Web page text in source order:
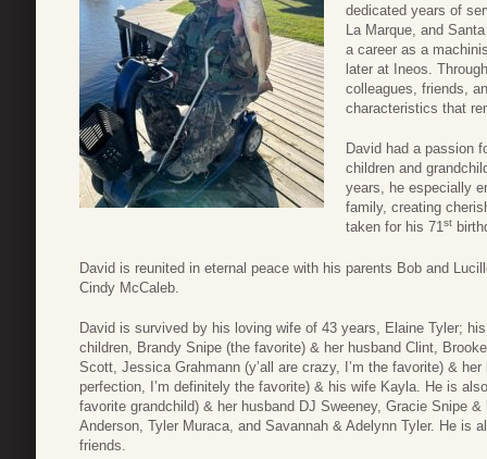
dedicated years of
La Marque, and
a career as a
later at Ineos.
colleagues, friends,
characteristics that
David had a passion
children and
years, he especially
family, creating
taken for his 71st
David is reunited in eternal peace with his parents Bob and
Cindy McCaleb.
David is survived by his loving wife of 43 years, Elaine Tyler;
children, Brandy Snipe (the favorite) & her husband Clint,
Scott, Jessica Grahmann (y’all are crazy, I’m the favorite) &
perfection, I’m definitely the favorite) & his wife Kayla. He is
favorite grandchild) & her husband DJ Sweeney, Gracie Snipe
Anderson, Tyler Muraca, and Savannah & Adelynn Tyler. He is
friends.